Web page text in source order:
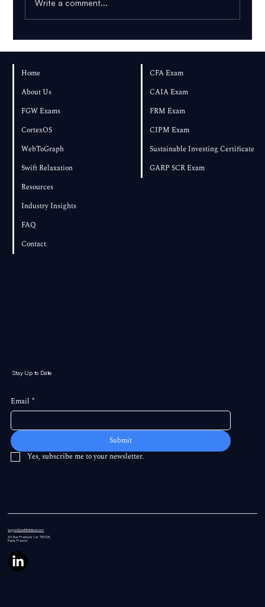
Which Is Better for Learning?
Write a comment...
Home
About Us
FGW Exams
CortexOS
WebToGraph
Swift Relaxation
Resources
Industry Insights
FAQ
Contact
CFA Exam
CAIA Exam
FRM Exam
CIPM Exam
Sustainable Investing Certificate
GARP SCR Exam
Stay Up to Date
Email *
Submit
Yes, subscribe me to your newsletter.
support@swiftintellect.com
60 RueFrançois 1 er 75008,
Paris, France